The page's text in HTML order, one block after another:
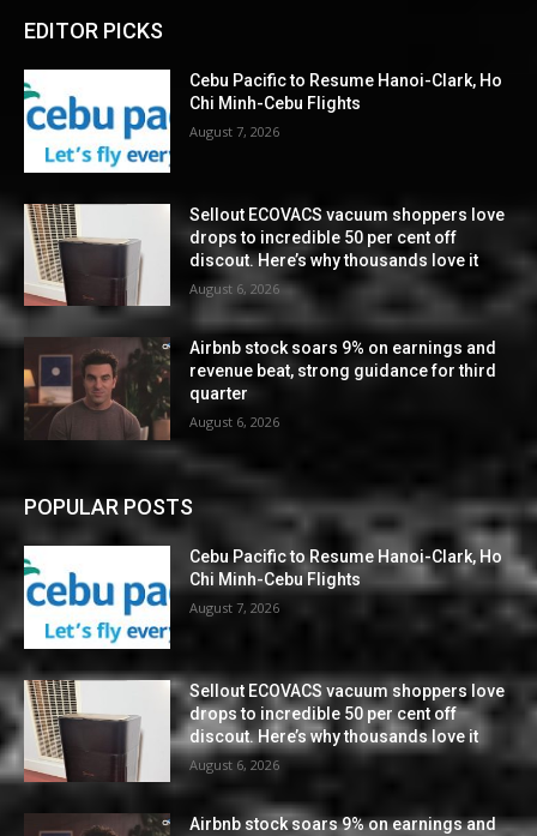
EDITOR PICKS
Cebu Pacific to Resume Hanoi-Clark, Ho
Chi Minh-Cebu Flights
August 7, 2026
Sellout ECOVACS vacuum shoppers love
drops to incredible 50 per cent off
discout. Here’s why thousands love it
August 6, 2026
Airbnb stock soars 9% on earnings and
revenue beat, strong guidance for third
quarter
August 6, 2026
POPULAR POSTS
Cebu Pacific to Resume Hanoi-Clark, Ho
Chi Minh-Cebu Flights
August 7, 2026
Sellout ECOVACS vacuum shoppers love
drops to incredible 50 per cent off
discout. Here’s why thousands love it
August 6, 2026
Airbnb stock soars 9% on earnings and